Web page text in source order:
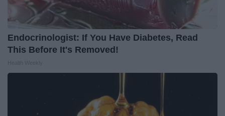
Endocrinologist: If You Have Diabetes, Read
This Before It's Removed!